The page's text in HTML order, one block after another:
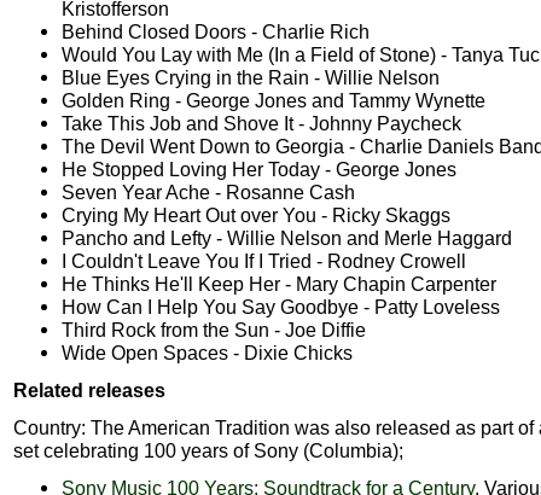
Kristofferson
Behind Closed Doors - Charlie Rich
Would You Lay with Me (In a Field of Stone) - Tanya
Blue Eyes Crying in the Rain - Willie Nelson
Golden Ring - George Jones and Tammy Wynette
Take This Job and Shove It - Johnny Paycheck
The Devil Went Down to Georgia - Charlie Daniels
He Stopped Loving Her Today - George Jones
Seven Year Ache - Rosanne Cash
Crying My Heart Out over You - Ricky Skaggs
Pancho and Lefty - Willie Nelson and Merle Haggard
I Couldn't Leave You If I Tried - Rodney Crowell
He Thinks He'll Keep Her - Mary Chapin Carpenter
How Can I Help You Say Goodbye - Patty Loveless
Third Rock from the Sun - Joe Diffie
Wide Open Spaces - Dixie Chicks
Related releases
Country: The American Tradition was also released as part of
set celebrating 100 years of Sony (Columbia);
Sony Music 100 Years: Soundtrack for a Century,